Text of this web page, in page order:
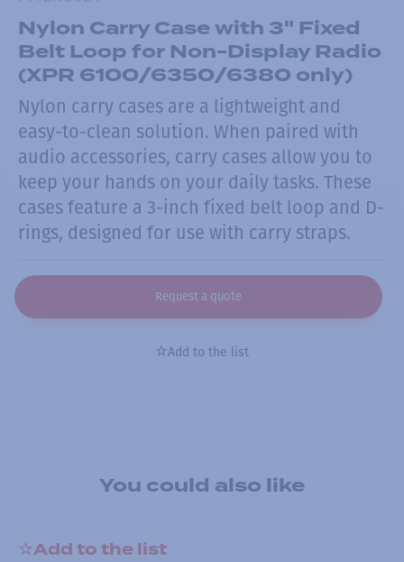
Nylon Carry Case with 3" Fixed
Belt Loop for Non-Display Radio
(XPR 6100/6350/6380 only)
Nylon carry cases are a lightweight and
easy-to-clean solution. When paired with
audio accessories, carry cases allow you to
keep your hands on your daily tasks. These
cases feature a 3-inch fixed belt loop and D-
rings, designed for use with carry straps.
Request a quote
Add to the list
You could also like
Add to the list